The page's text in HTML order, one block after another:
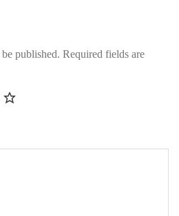
published. Required fields are